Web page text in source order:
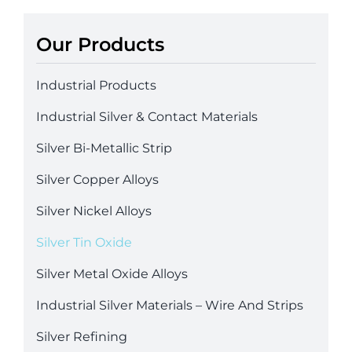
Our Products
Industrial Products
Industrial Silver & Contact Materials
Silver Bi-Metallic Strip
Silver Copper Alloys
Silver Nickel Alloys
Silver Tin Oxide
Silver Metal Oxide Alloys
Industrial Silver Materials – Wire And Strips
Silver Refining